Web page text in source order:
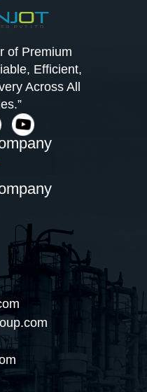
of Premium
Efficient,
Across All